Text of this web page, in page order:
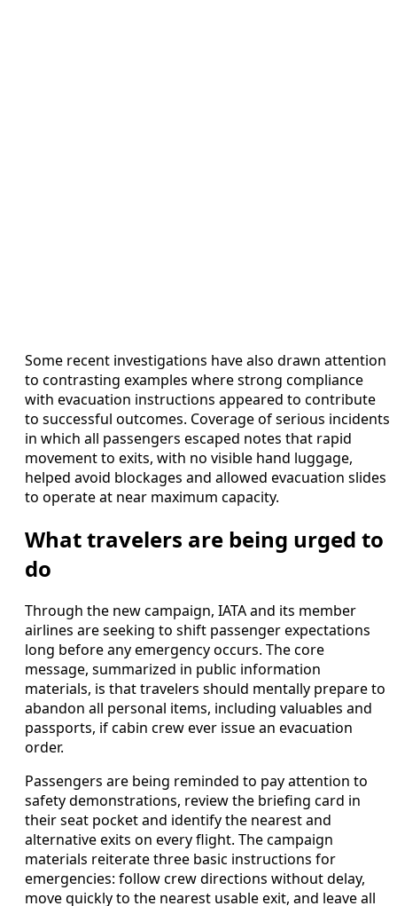
Some recent investigations have also drawn attention
to contrasting examples where strong compliance
with evacuation instructions appeared to contribute
to successful outcomes. Coverage of serious incidents
in which all passengers escaped notes that rapid
movement to exits, with no visible hand luggage,
helped avoid blockages and allowed evacuation slides
to operate at near maximum capacity.
What travelers are being urged to
do
Through the new campaign, IATA and its member
airlines are seeking to shift passenger expectations
long before any emergency occurs. The core
message, summarized in public information
materials, is that travelers should mentally prepare to
abandon all personal items, including valuables and
passports, if cabin crew ever issue an evacuation
order.
Passengers are being reminded to pay attention to
safety demonstrations, review the briefing card in
their seat pocket and identify the nearest and
alternative exits on every flight. The campaign
materials reiterate three basic instructions for
emergencies: follow crew directions without delay,
move quickly to the nearest usable exit, and leave all